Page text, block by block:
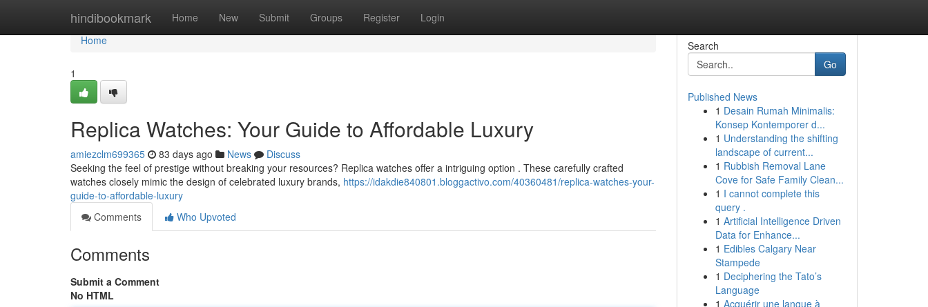
hindibookmark Home New Submit Groups Register Login
Home
Home
1
Replica Watches: Your Guide to Affordable Luxury
amiezclm699365 83 days ago News
Discuss
Seeking the feel of prestige without breaking your resources? Replica watches offer a intriguing option . These carefully crafted
watches closely mimic the design of celebrated luxury brands, https://idakdie840801.bloggactivo.com/40360481/replica-watches-your-
guide-to-affordable-luxury
Comments
Who Upvoted
Comments
Submit a Comment
No HTML
Search
Go
Published News
1 Desain Rumah Minimalis:
Konsep Kontemporer d...
1 Understanding the shifting
landscape of current...
1 Rubbish Removal Lane
Cove for Safe Family Clean...
1 I cannot complete this
query .
1 Artificial Intelligence Driven
Data for Enhance...
1 Edibles Calgary Near
Stampede
1 Deciphering the Tato’s
Language
1 Acquérir une langue à